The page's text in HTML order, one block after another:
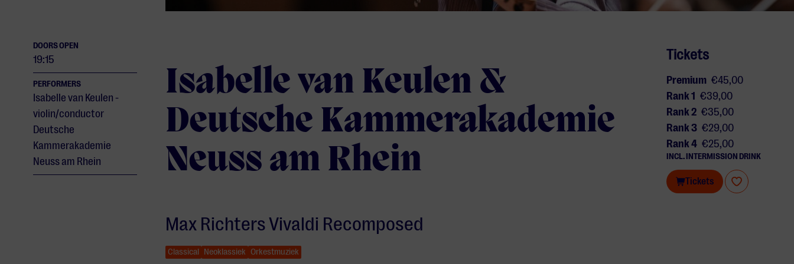
DOORS OPEN
19:15
PERFORMERS
Isabelle van Keulen -
violin/conductor
Deutsche
Kammerakademie
Neuss am Rhein
Isabelle van Keulen &
Deutsche Kammerakademie
Neuss am Rhein
Max Richters Vivaldi Recomposed
Classical Neoklassiek Orkestmuziek
Tickets
Premium €45,00
Rank 1 €39,00
Rank 2 €35,00
Rank 3 €29,00
Rank 4 €25,00
INCL. INTERMISSION DRINK
Tickets